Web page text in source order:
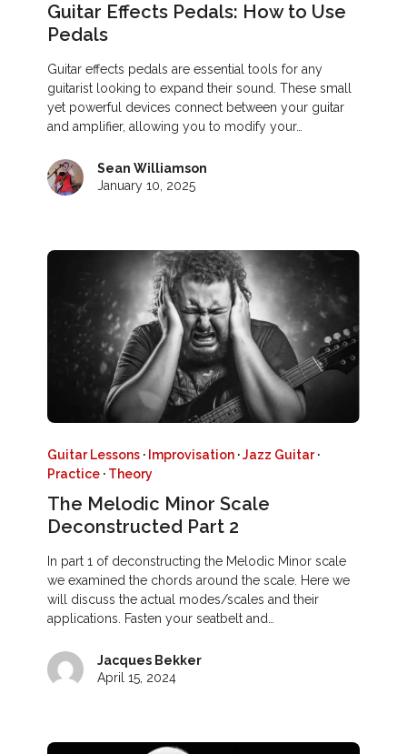
Guitar Effects Pedals: How to Use
Pedals
Guitar effects pedals are essential tools for any
guitarist looking to expand their sound. These small
yet powerful devices connect between your guitar
and amplifier, allowing you to modify your…
Sean Williamson
January 10, 2025
Guitar Lessons · Improvisation ·Jazz Guitar·
Practice · Theory
The Melodic Minor Scale
Deconstructed Part 2
In part 1 of deconstructing the Melodic Minor scale
we examined the chords around the scale. Here we
will discuss the actual modes/scales and their
applications. Fasten your seatbelt and…
Jacques Bekker
April 15, 2024